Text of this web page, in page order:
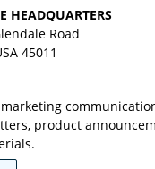
HEADQUARTERS
Road
45011
product